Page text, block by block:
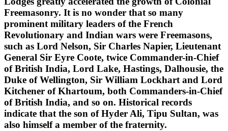
Freemasonry. It is no wonder that so many
prominent military leaders of the French
Revolutionary and Indian wars were Freemasons,
such as Lord Nelson, Sir Charles Napier, Lieutenant
General Sir Eyre Coote, twice Commander-in-Chief
of British India, Lord Lake, Hastings, Dalhousie, the
Duke of Wellington, Sir William Lockhart and Lord
Kitchener of Khartoum, both Commanders-in-Chief
of British India, and so on. Historical records
indicate that the son of Hyder Ali, Tipu Sultan, was
also himself a member of the fraternity.